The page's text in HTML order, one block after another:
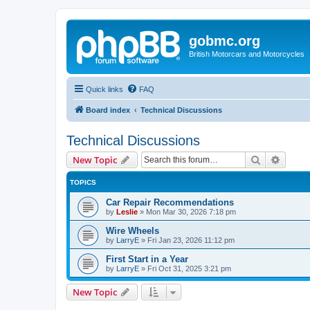
gobmc.org
British Motorcars and Motorcycles
Quick links FAQ
Board index Technical Discussions
Technical Discussions
New Topic Search
TOPICS
Car Repair Recommendations
by Leslie » Mon Mar 30, 2026 7:18 pm
Wire Wheels
by LarryE » Fri Jan 23, 2026 11:12 pm
First Start in a Year
by LarryE » Fri Oct 31, 2025 3:21 pm
New Topic